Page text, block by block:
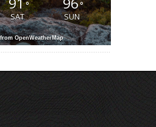
°
SAT
°
SUN
OpenWeatherMap